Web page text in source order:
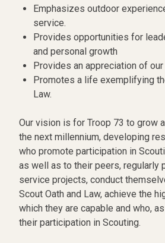
Emphasizes outdoor
service.
Provides opportunities for
and personal growth
Provides an appreciation of our
Promotes a life exemplifying
Law.
Our vision is for Troop 73 to grow
the next millennium, developing
who promote participation in
as well as to their peers, regularly
service projects, conduct
Scout Oath and Law, achieve the
which they are capable and who,
their participation in Scouting.